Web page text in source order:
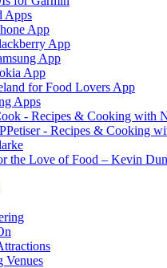
Apps
App
App
App
App
for Food Lovers App
Apps
- Recipes & Cooking with
- Recipes & Cooking
the Love of Food – Kevin
Venues